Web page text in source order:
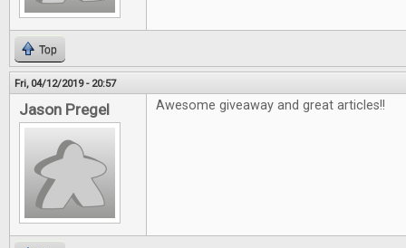
Top
Fri, 04/12/2019 - 20:57
Jason Pregel Awesome giveaway and great articles!!